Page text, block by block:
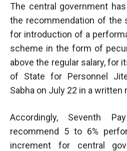
The central government
the recommendation of the
for introduction of a
scheme in the form of
above the regular salary, for
of State for Personnel
Sabha on July 22 in a written
Accordingly, Seventh
recommend 5 to 6%
increment for central